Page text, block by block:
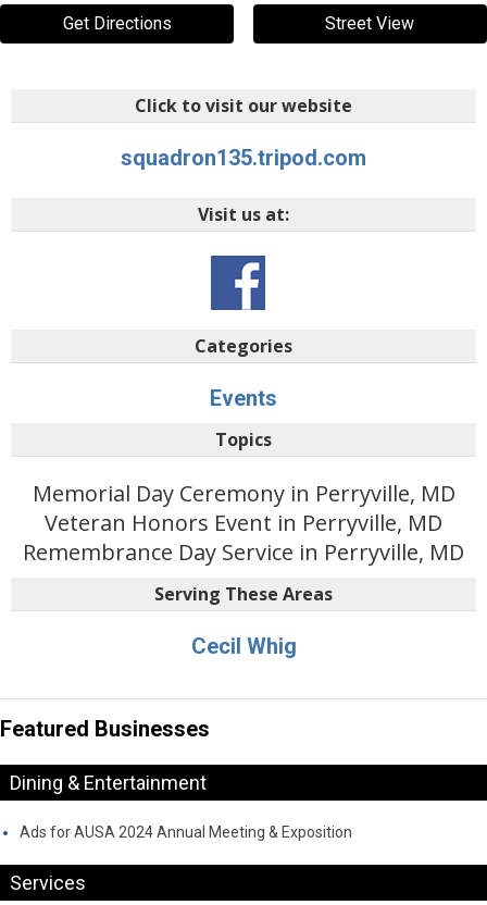
Get Directions Street View
Click to visit our website
squadron135.tripod.com
Visit us at:
Categories
Events
Topics
Memorial Day Ceremony in Perryville, MD
Veteran Honors Event in Perryville, MD
Remembrance Day Service in Perryville, MD
Serving These Areas
Cecil Whig
Featured Businesses
Dining & Entertainment
Ads for AUSA 2024 Annual Meeting & Exposition
Services